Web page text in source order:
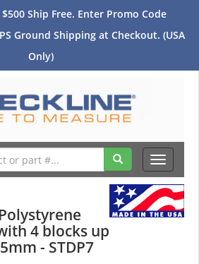
Ship Free. Enter Promo Code
Ground Shipping at Checkout. (USA
Only)
Toggle
4 blocks up
- STDP7